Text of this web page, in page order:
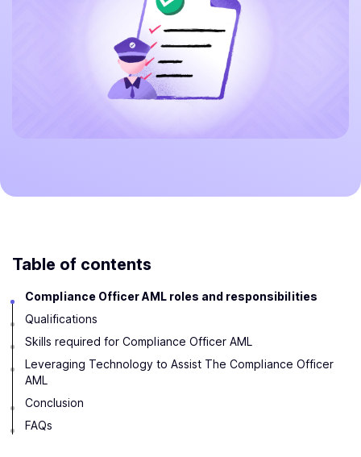
Table of contents
Compliance Officer AML roles and responsibilities
Qualifications
Skills required for Compliance Officer AML
Leveraging Technology to Assist The Compliance Officer
AML
Conclusion
FAQs